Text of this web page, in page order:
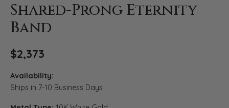
Shared-Prong Eternity
Band
$2,373
Availability:
Ships in 7-10 Business Days